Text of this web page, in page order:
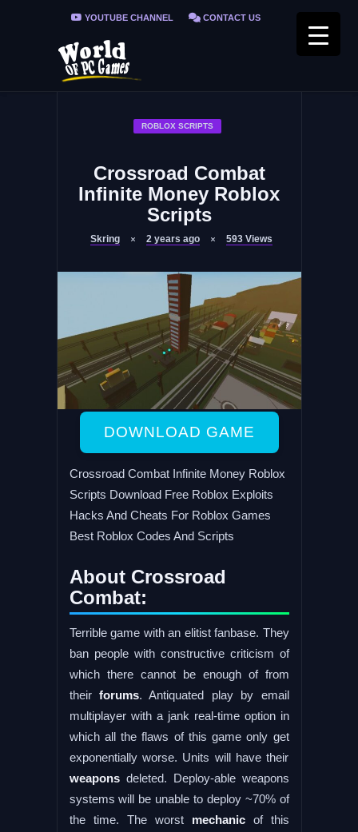
YOUTUBE CHANNEL CONTACT US
PRIVACY POLICY
ROBLOX SCRIPTS
Crossroad Combat
Infinite Money Roblox
Scripts
Skring 2 years ago 593 Views
DOWNLOAD GAME
Crossroad Combat Infinite Money Roblox
Scripts Download Free Roblox Exploits
Hacks And Cheats For Roblox Games
Best Roblox Codes And Scripts
About Crossroad
Combat:
Terrible game with an elitist fanbase. They
ban people with constructive criticism of
which there cannot be enough of from
their forums. Antiquated play by email
multiplayer with a jank real-time option in
which all the flaws of this game only get
exponentially worse. Units will have their
weaponsdeleted. Deploy-able weapons
systems will be unable to deploy ~70% of
the time. The worst mechanicof this